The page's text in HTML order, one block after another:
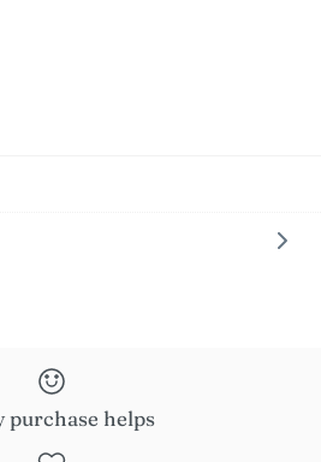
purchase helps